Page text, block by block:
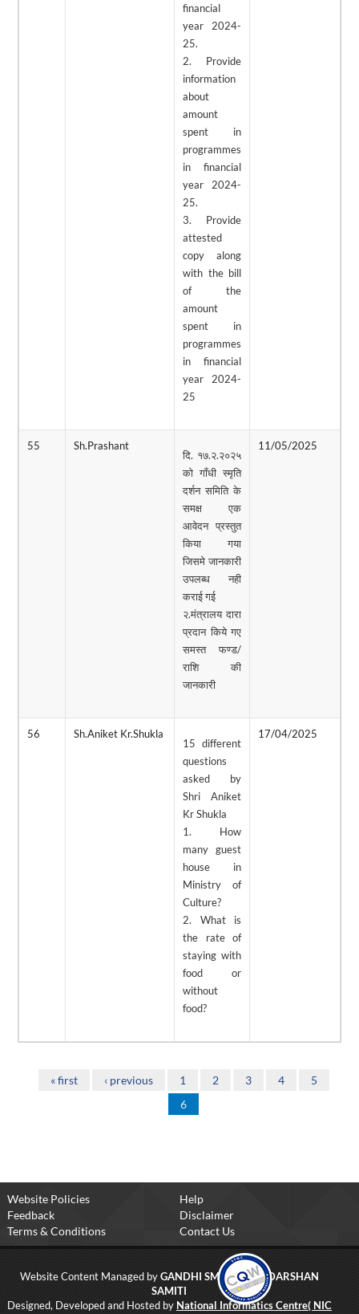
financial
year 2024-
25.
2. Provide
information
about
amount
spent in
programmes
in financial
year 2024-
25.
3. Provide
attested
copy along
with the bill
of the
amount
spent in
programmes
in financial
year 2024-
25
55 Sh.Prashant
दि. १७.२.२०२५
को गाँधी स्मृति
दर्शन समिति के
समक्ष एक
आवेदन प्रस्तुत
किया गया
जिसमे जानकारी
उपलब्ध नही
कराई गई
२.मंत्रालय दारा
प्रदान किये गए
समस्त फण्ड/
राशि की
जानकारी
11/05/2025
56 Sh.Aniket Kr.Shukla
15 different
questions
asked by
Shri Aniket
Kr Shukla
1. How
many guest
house in
Ministry of
Culture?
2. What is
the rate of
staying with
food or
without
food?
17/04/2025
Pages
« first ‹ previous 1 2 3 4
5
6
Website Policies
Help
Feedback
Disclaimer
Terms & Conditions
Contact Us
Website Content Managed by GANDHI SMRITI AND DARSHAN
SAMITI
Designed, Developed and Hosted by National Informatics Centre( NIC